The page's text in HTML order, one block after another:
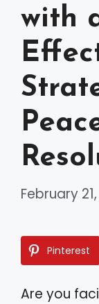
with
February
Pinterest
Are you